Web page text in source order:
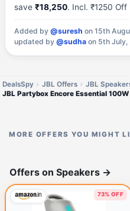
save₹18,250. Incl. ₹1250
Added by@suresh on 15th
updated by@sudha on 5th July,
DealsSpy JBL Offers
JBL
MORE OFFERS YOU MIGHT
Offers on Speakers →
73% OFF